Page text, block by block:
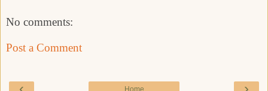
No comments:
Post a Comment
Home